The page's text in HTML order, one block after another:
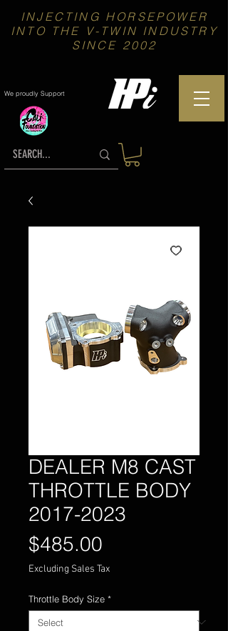
We proudly Support
INJECTING HORSEPOWER
INTO THE V-TWIN INDUSTRY
SINCE 2002
DEALER M8 CAST
THROTTLE BODY
2017-2023
$485.00
Excluding Sales Tax
Throttle Body Size *